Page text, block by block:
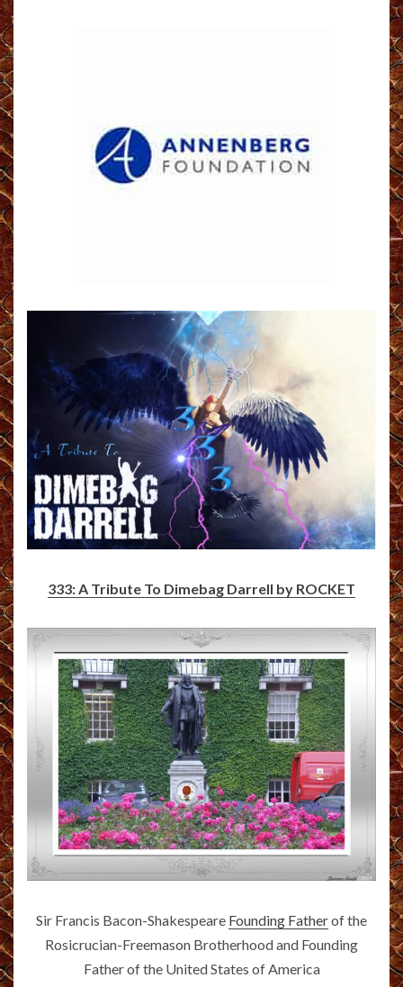
333: A Tribute To Dimebag Darrell by ROCKET
Sir Francis Bacon-Shakespeare Founding Fatherof the
Rosicrucian-Freemason Brotherhood and Founding
Father of the United States of America